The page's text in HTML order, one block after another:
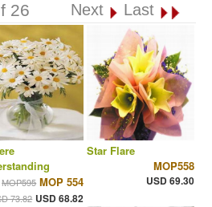
26 Next Last
MOP595 MOP 554
73.82 USD 68.82
Star Flare
MOP558
USD 69.30